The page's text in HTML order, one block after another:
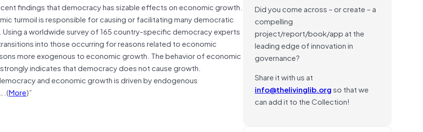
findings that democracy has sizable effects on economic growth.
turmoil is responsible for causing or facilitating many democratic
a worldwide survey of 165 country-specific democracy experts
into those occurring for reasons related to economic
more exogenous to economic growth. The behavior of economic
indicates that democracy does not cause growth.
and economic growth is driven by endogenous
More)”
Did you come across – or create – a
compelling
project/report/book/app at the
leading edge of innovation in
governance?
Share it with us at
info@thelivinglib.orgso that we
can add it to the Collection!